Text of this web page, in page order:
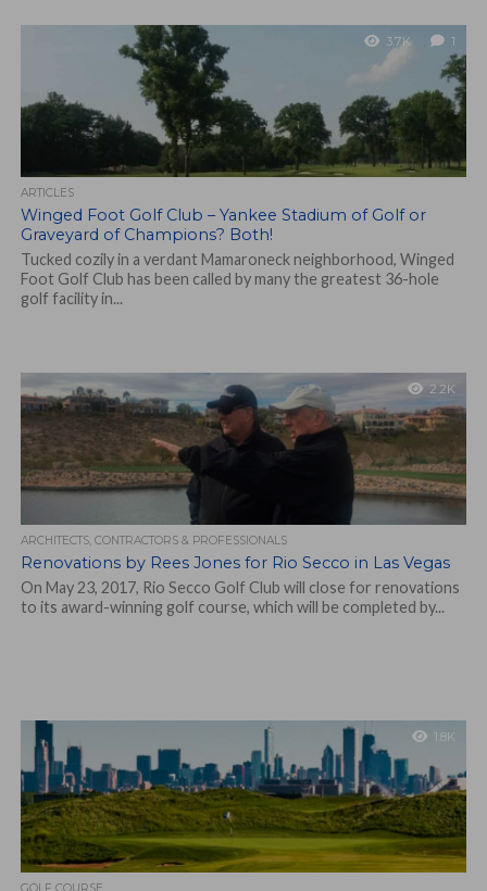
3.7K 1
ARTICLES
Winged Foot Golf Club – Yankee Stadium of Golf or
Graveyard of Champions? Both!
Tucked cozily in a verdant Mamaroneck neighborhood, Winged
Foot Golf Club has been called by many the greatest 36-hole
golf facility in...
2.2K
ARCHITECTS, CONTRACTORS & PROFESSIONALS
Renovations by Rees Jones for Rio Secco in Las Vegas
On May 23, 2017, Rio Secco Golf Club will close for renovations
to its award-winning golf course, which will be completed by...
1.8K